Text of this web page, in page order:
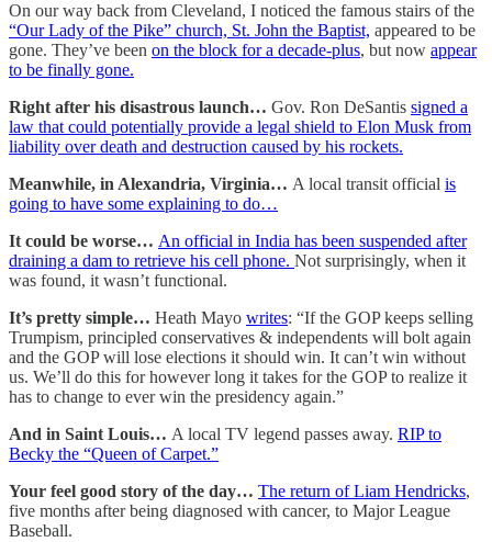
On our way back from Cleveland, I noticed the famous stairs of the
“Our Lady of the Pike” church, St. John the Baptist, appeared to be
gone. They’ve been on the block for a decade-plus, but now appear
to be finally gone.
Right after his disastrous launch… Gov. Ron DeSantis signed a
law that could potentially provide a legal shield to Elon Musk from
liability over death and destruction caused by his rockets.
Meanwhile, in Alexandria, Virginia… A local transit official is
going to have some explaining to do…
It could be worse… An official in India has been suspended after
draining a dam to retrieve his cell phone. Not surprisingly, when it
was found, it wasn’t functional.
It’s pretty simple… Heath Mayo writes: “If the GOP keeps selling
Trumpism, principled conservatives & independents will bolt again
and the GOP will lose elections it should win. It can’t win without
us. We’ll do this for however long it takes for the GOP to realize it
has to change to ever win the presidency again.”
And in Saint Louis… A local TV legend passes away. RIP to
Becky the “Queen of Carpet.”
Your feel good story of the day… The return of Liam Hendricks,
five months after being diagnosed with cancer, to Major League
Baseball.